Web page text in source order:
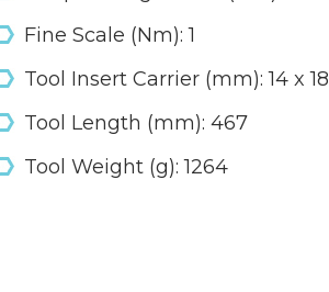
Fine Scale (Nm): 1
Tool Insert Carrier (mm): 14 x 18
Tool Length (mm): 467
Tool Weight (g): 1264